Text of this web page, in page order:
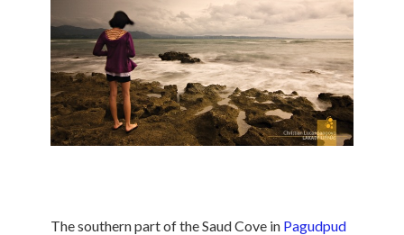
The southern part of the Saud Cove in Pagudpud